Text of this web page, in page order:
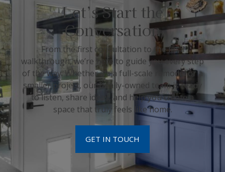
Let’s Start the
Conversation
From the first consultation to the final
walkthrough, we’re here to guide you every step
of the way. Whether it’s a full-scale remodel or a
smaller project, our family-owned team is ready
to listen, share ideas, and help you create a
space that truly feels like home.
GET IN TOUCH